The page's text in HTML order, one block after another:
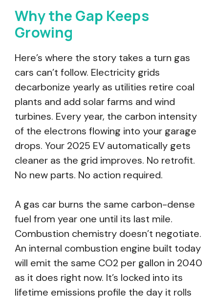
Why the Gap Keeps
Growing
Here’s where the story takes a turn gas
cars can’t follow. Electricity grids
decarbonize yearly as utilities retire coal
plants and add solar farms and wind
turbines. Every year, the carbon intensity
of the electrons flowing into your garage
drops. Your 2025 EV automatically gets
cleaner as the grid improves. No retrofit.
No new parts. No action required.
A gas car burns the same carbon-dense
fuel from year one until its last mile.
Combustion chemistry doesn’t negotiate.
An internal combustion engine built today
will emit the same CO2 per gallon in 2040
as it does right now. It’s locked into its
lifetime emissions profile the day it rolls